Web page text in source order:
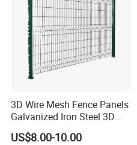
3D Wire Mesh Fence Panels
Galvanized Iron Steel 3D
Metal Fence Outdoor
US$8.00-10.00